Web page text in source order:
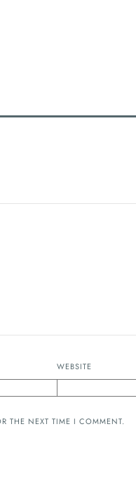
WEBSITE
THE NEXT TIME I COMMENT.